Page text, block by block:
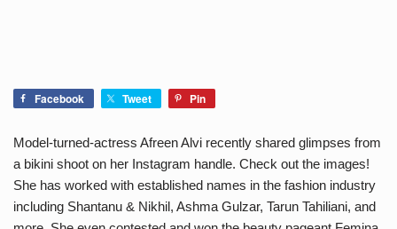
Facebook Tweet Pin
Model-turned-actress Afreen Alvi recently shared glimpses from
a bikini shoot on her Instagram handle. Check out the images!
She has worked with established names in the fashion industry
including Shantanu & Nikhil, Ashma Gulzar, Tarun Tahiliani, and